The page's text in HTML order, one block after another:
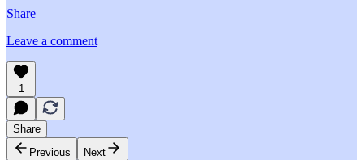
Share
Leave a comment
1
Share
Previous
Next